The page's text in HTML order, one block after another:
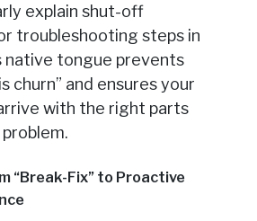
explain shut-off
troubleshooting steps in
native tongue prevents
churn” and ensures your
with the right parts
“Break-Fix” to Proactive